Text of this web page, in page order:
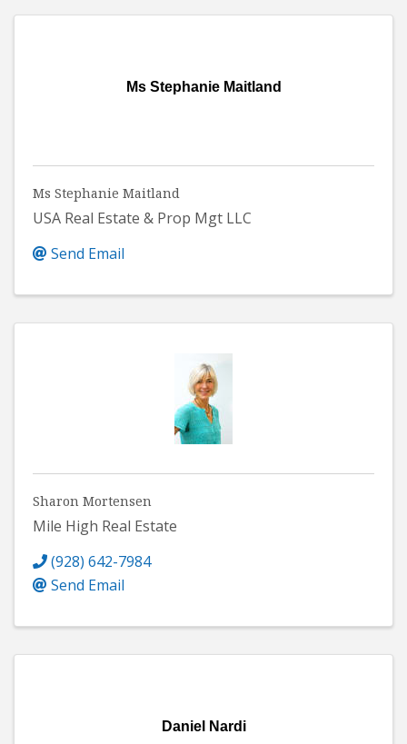
Ms Stephanie Maitland
Ms Stephanie Maitland
USA Real Estate & Prop Mgt LLC
Send Email
Sharon Mortensen
Mile High Real Estate
(928) 642-7984
Send Email
Daniel Nardi